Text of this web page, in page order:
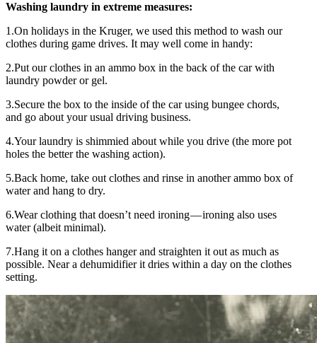
Washing laundry in extreme measures:
1.On holidays in the Kruger, we used this method to wash our
clothes during game drives. It may well come in handy:
2.Put our clothes in an ammo box in the back of the car with
laundry powder or gel.
3.Secure the box to the inside of the car using bungee chords,
and go about your usual driving business.
4.Your laundry is shimmied about while you drive (the more pot
holes the better the washing action).
5.Back home, take out clothes and rinse in another ammo box of
water and hang to dry.
6.Wear clothing that doesn’t need ironing — ironing also uses
water (albeit minimal).
7.Hang it on a clothes hanger and straighten it out as much as
possible. Near a dehumidifier it dries within a day on the clothes
setting.